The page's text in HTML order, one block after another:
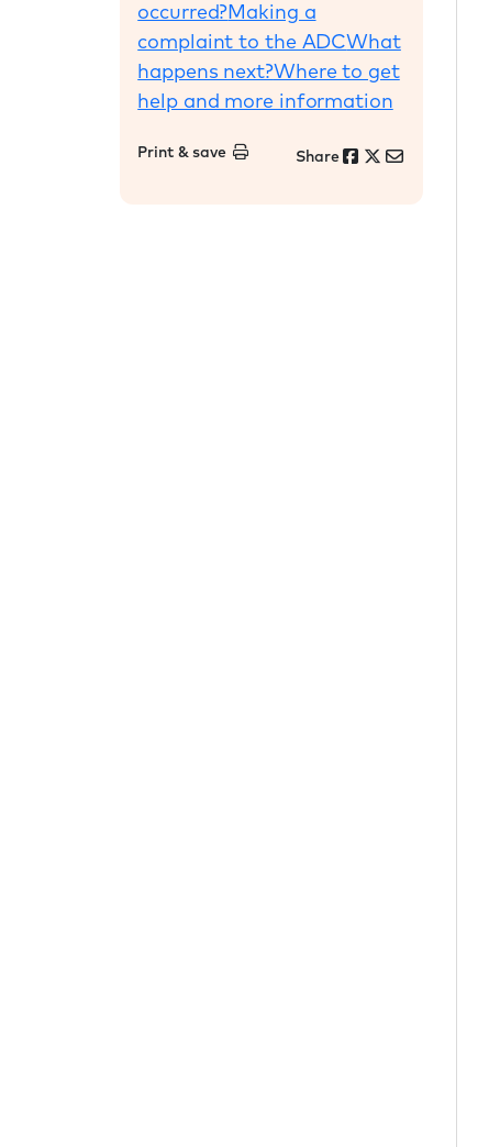
occurred?Making a
complaint to the ADCWhat
happens next?Where to get
help and more information
Print & save Share